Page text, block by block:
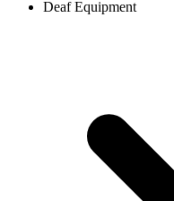
Deaf Equipment